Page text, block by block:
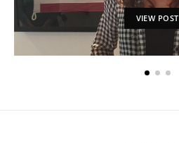
VIEW POST